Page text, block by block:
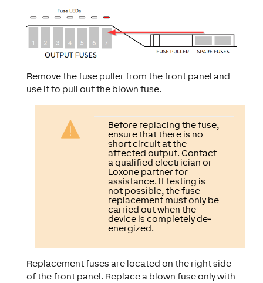
Remove the fuse puller from the front panel and
use it to pull out the blown fuse.
Before replacing the fuse,
ensure that there is no
short circuit at the
affected output. Contact
a qualified electrician or
Loxone partner for
assistance. If testing is
not possible, the fuse
replacement must only be
carried out when the
device is completely de-
energized.
Replacement fuses are located on the right side
of the front panel. Replace a blown fuse only with